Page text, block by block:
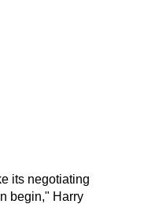
its negotiating
begin," Harry